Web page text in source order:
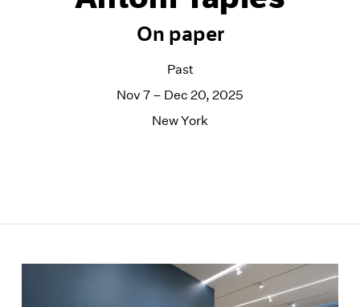
On paper
Past
Nov 7 – Dec 20, 2025
New York